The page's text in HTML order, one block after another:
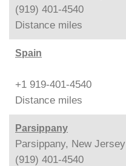
(919) 401-4540
Distance miles
Spain
+1 919-401-4540
Distance miles
Parsippany
Parsippany, New Jersey
(919) 401-4540